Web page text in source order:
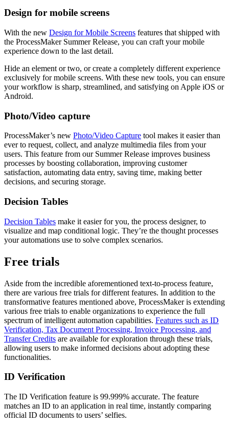
Design for mobile screens
With the new Design for Mobile Screens features that shipped with
the ProcessMaker Summer Release, you can craft your mobile
experience down to the last detail.
Hide an element or two, or create a completely different experience
exclusively for mobile screens. With these new tools, you can ensure
your workflow is sharp, streamlined, and satisfying on Apple iOS or
Android.
Photo/Video capture
ProcessMaker’s new Photo/Video Capture tool makes it easier than
ever to request, collect, and analyze multimedia files from your
users. This feature from our Summer Release improves business
processes by boosting collaboration, improving customer
satisfaction, automating data entry, saving time, making better
decisions, and securing storage.
Decision Tables
Decision Tables make it easier for you, the process designer, to
visualize and map conditional logic. They’re the thought processes
your automations use to solve complex scenarios.
Free trials
Aside from the incredible aforementioned text-to-process feature,
there are various free trials for different features. In addition to the
transformative features mentioned above, ProcessMaker is extending
various free trials to enable organizations to experience the full
spectrum of intelligent automation capabilities. Features such as ID
Verification, Tax Document Processing, Invoice Processing, and
Transfer Credits are available for exploration through these trials,
allowing users to make informed decisions about adopting these
functionalities.
ID Verification
The ID Verification feature is 99.999% accurate. The feature
matches an ID to an application in real time, instantly comparing
official ID documents to users’ selfies.